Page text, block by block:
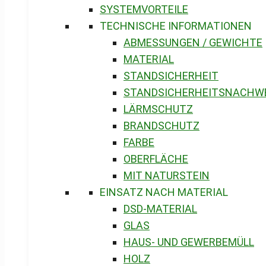
SYSTEMVORTEILE
TECHNISCHE INFORMATIONEN
ABMESSUNGEN / GEWICHTE
MATERIAL
STANDSICHERHEIT
LÄRMSCHUTZ
BRANDSCHUTZ
FARBE
OBERFLÄCHE
MIT NATURSTEIN
EINSATZ NACH MATERIAL
DSD-MATERIAL
GLAS
HAUS- UND GEWERBEMÜLL
HOLZ